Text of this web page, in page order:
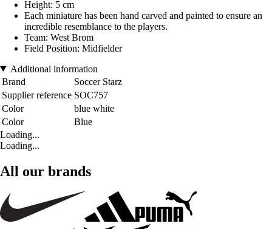
Height: 5 cm
Each miniature has been hand carved and painted to ensure an
incredible resemblance to the players.
Team: West Brom
Field Position: Midfielder
Additional information
Brand
Soccer Starz
Supplier reference SOC757
Color
blue white
Color
Blue
Loading...
Loading...
All our brands